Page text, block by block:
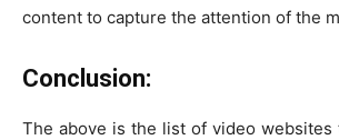
content to capture the attention of the
Conclusion:
The above is the list of video websites